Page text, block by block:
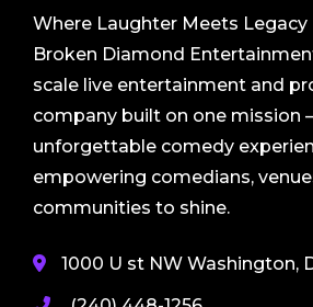
Where Laughter Meets Legacy
Broken Diamond
scale live entertainment and
company built on one mission
unforgettable comedy
empowering comedians,
communities to shine.
1000 U st NW Washington,